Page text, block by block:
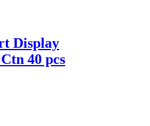
Display
40 pcs